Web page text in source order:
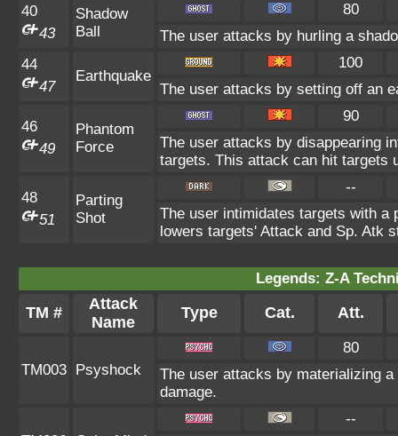
40
43
Shadow
Ball
80
The user attacks by hurling a
44
47
Earthquake
100
The user attacks by setting off an
46
49
Phantom
Force
90
The user attacks by disappearing
targets. This attack can hit targets
48
51
Parting
Shot
--
The user intimidates targets with a
lowers targets' Attack and Sp. Atk
Legends: Z-A
TM #
Attack
Name
Type Cat. Att.
TM003 Psyshock
80
The user attacks by materializing
damage.
--